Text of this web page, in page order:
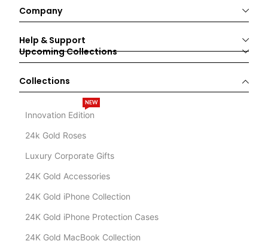
Company
Help & Support
Upcoming Collections
Collections
Innovation Edition
NEW
24k Gold Roses
Luxury Corporate Gifts
24K Gold Accessories
24K Gold iPhone Collection
24K Gold iPhone Protection Cases
24K Gold MacBook Collection